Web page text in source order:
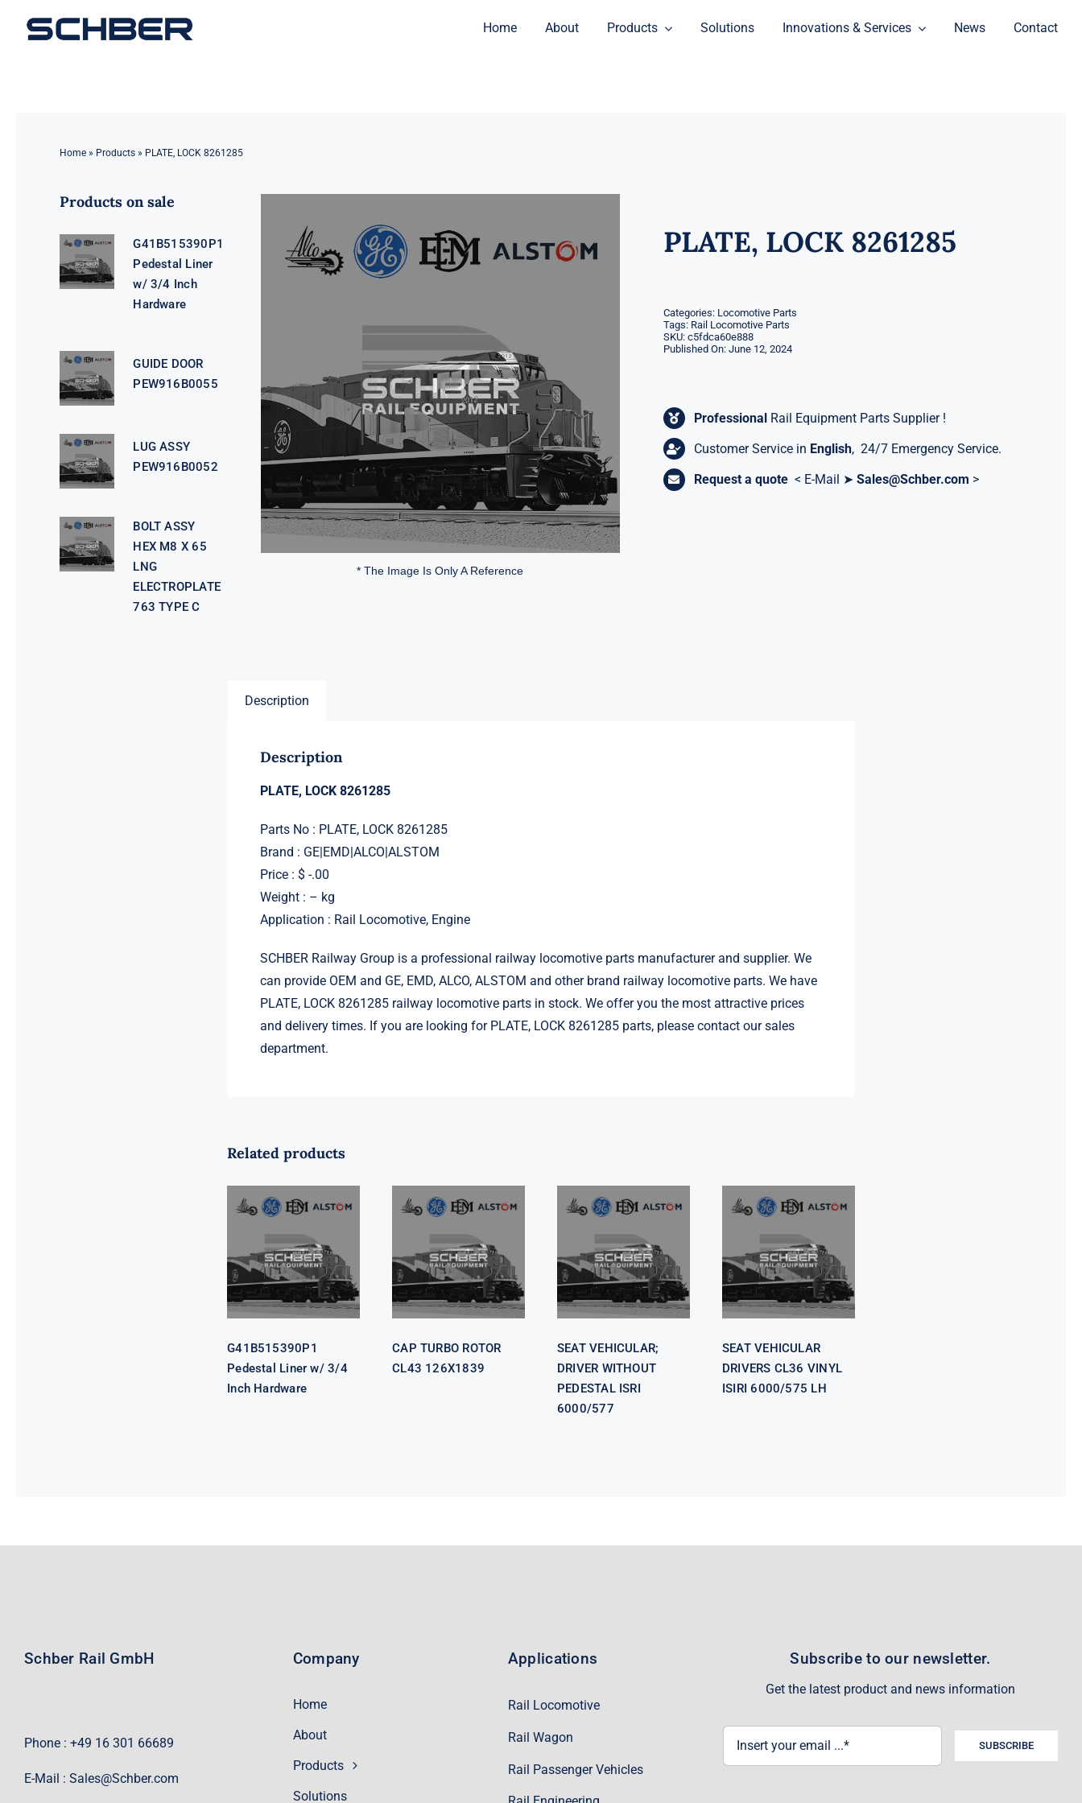
Home About Products Solutions Innovations & Services News Contact
Home» Products» PLATE, LOCK 8261285
Products on sale
G41B515390P1
Pedestal Liner
w/ 3/4 Inch
Hardware
GUIDE DOOR
PEW916B0055
LUG ASSY
PEW916B0052
BOLT ASSY
HEX M8 X 65
LNG
ELECTROPLATE
763 TYPE C
* The Image Is Only A Reference
PLATE, LOCK 8261285
Categories: Locomotive Parts
Tags: Rail Locomotive Parts
SKU: c5fdca60e888
Published On: June 12, 2024
Professional Rail Equipment Parts Supplier !
Customer Service in English, 24/7 Emergency Service.
Request a quote < E-Mail ➤Sales@Schber.com >
Description
Description
PLATE, LOCK 8261285
Parts No : PLATE, LOCK 8261285
Brand : GE|EMD|ALCO|ALSTOM
Price : $ -.00
Weight : – kg
Application : Rail Locomotive, Engine
SCHBER Railway Group is a professional railway locomotive parts manufacturer and supplier. We
can provide OEM and GE, EMD, ALCO, ALSTOM and other brand railway locomotive parts. We have
PLATE, LOCK 8261285 railway locomotive parts in stock. We offer you the most attractive prices
and delivery times. If you are looking for PLATE, LOCK 8261285 parts, please contact our sales
department.
Related products
Pedestal Liner
w/ 3/4 Inch
Hardware
G41B515390P1
Pedestal Liner w/ 3/4
Inch Hardware
CAP TURBO
ROTOR CL43
126X1839
CAP TURBO ROTOR
CL43 126X1839
SEAT
DRIVER
WITHOUT
PEDESTAL
ISRI 6000/577
SEAT VEHICULAR;
DRIVER WITHOUT
PEDESTAL ISRI
6000/577
SEAT
VEHICULAR
DRIVERS CL36
VINYL ISIRI
6000/575 LH
SEAT VEHICULAR
DRIVERS CL36 VINYL
ISIRI 6000/575 LH
Schber Rail GmbH
Phone : +49 16 301 66689
E-Mail : Sales@Schber.com
Company
Home
About
Products
Solutions
Applications
Rail Locomotive
Rail Wagon
Rail Passenger Vehicles
Subscribe to our newsletter.
Get the latest product and news information
SUBSCRIBE